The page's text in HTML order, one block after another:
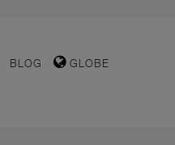
BLOG GLOBE